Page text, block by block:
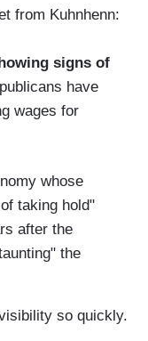
from Kuhnhenn:
signs of
have
wages for
whose
taking hold"
after the
the
so quickly.